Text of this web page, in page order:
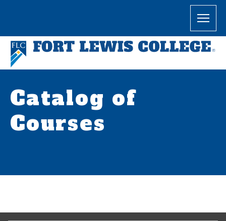
Catalog of
Courses